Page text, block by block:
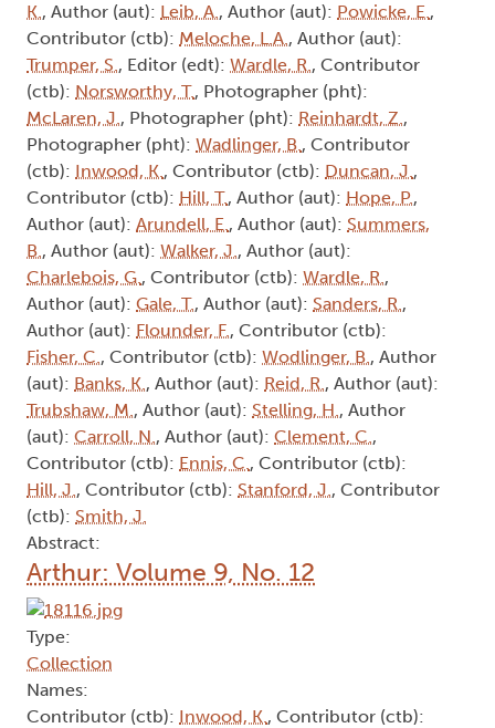
K., Author (aut): Leib, A., Author (aut): Powicke, E.,
Contributor (ctb): Meloche, L.A., Author (aut):
Trumper, S., Editor (edt): Wardle, R., Contributor
(ctb): Norsworthy, T., Photographer (pht):
McLaren, J., Photographer (pht): Reinhardt, Z.,
Photographer (pht): Wadlinger, B., Contributor
(ctb): Inwood, K., Contributor (ctb): Duncan, J.,
Contributor (ctb): Hill, T., Author (aut): Hope, P.,
Author (aut): Arundell, E., Author (aut): Summers,
B., Author (aut): Walker, J., Author (aut):
Charlebois, G., Contributor (ctb): Wardle, R.,
Author (aut): Gale, T., Author (aut): Sanders, R.,
Author (aut): Flounder, F., Contributor (ctb):
Fisher, C., Contributor (ctb): Wodlinger, B., Author
(aut): Banks, K., Author (aut): Reid, R., Author (aut):
Trubshaw, M., Author (aut): Stelling, H., Author
(aut): Carroll, N., Author (aut): Clement, C.,
Contributor (ctb): Ennis, C., Contributor (ctb):
Hill, J., Contributor (ctb): Stanford, J., Contributor
(ctb): Smith, J.
Abstract:
Arthur: Volume 9, No. 12
Type:
Collection
Names:
Contributor (ctb): Inwood, K., Contributor (ctb):